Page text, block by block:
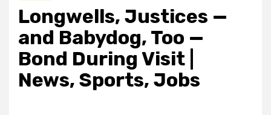
Longwells, Justices —
and Babydog, Too —
Bond During Visit |
News, Sports, Jobs